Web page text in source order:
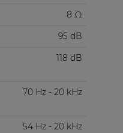
8 Ω
95 dB
118 dB
70 Hz - 20 kHz
54 Hz - 20 kHz